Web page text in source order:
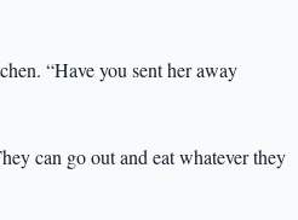
“Have you sent her away
can go out and eat whatever they